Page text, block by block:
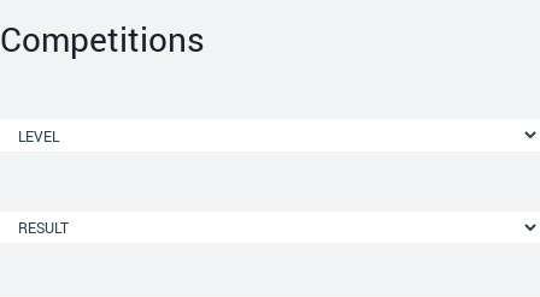
Competitions